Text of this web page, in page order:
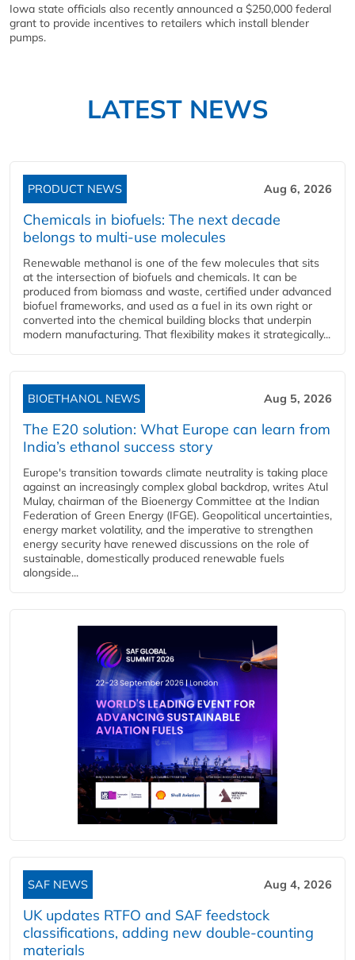
Iowa state officials also recently announced a $250,000 federal
grant to provide incentives to retailers which install blender
pumps.
LATEST NEWS
PRODUCT NEWS Aug 6, 2026
Chemicals in biofuels: The next decade
belongs to multi-use molecules
Renewable methanol is one of the few molecules that sits
at the intersection of biofuels and chemicals. It can be
produced from biomass and waste, certified under advanced
biofuel frameworks, and used as a fuel in its own right or
converted into the chemical building blocks that underpin
modern manufacturing. That flexibility makes it strategically...
BIOETHANOL NEWS Aug 5, 2026
The E20 solution: What Europe can learn from
India’s ethanol success story
Europe's transition towards climate neutrality is taking place
against an increasingly complex global backdrop, writes Atul
Mulay, chairman of the Bioenergy Committee at the Indian
Federation of Green Energy (IFGE). Geopolitical uncertainties,
energy market volatility, and the imperative to strengthen
energy security have renewed discussions on the role of
sustainable, domestically produced renewable fuels
alongside...
SAF NEWS Aug 4, 2026
UK updates RTFO and SAF feedstock
classifications, adding new double‑counting
materials